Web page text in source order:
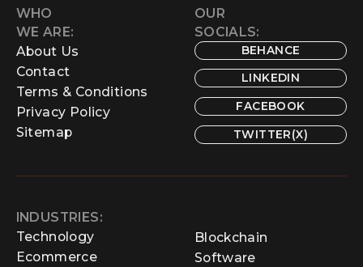
WHO
WE ARE:
About Us
Contact
Terms & Conditions
Privacy Policy
Sitemap
OUR
SOCIALS:
BEHANCE
LINKEDIN
FACEBOOK
TWITTER(X)
INDUSTRIES:
Technology
Ecommerce
Blockchain
Software